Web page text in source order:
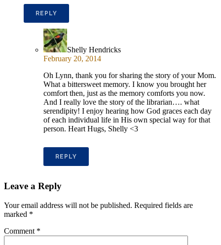
REPLY
Shelly Hendricks
February 20, 2014
Oh Lynn, thank you for sharing the story of your Mom.
What a bittersweet memory. I know you brought her
comfort then, just as the memory comforts you now.
And I really love the story of the librarian…. what
serendipity! I enjoy hearing how God graces each day
of each individual life in His own special way for that
person. Heart Hugs, Shelly <3
REPLY
Leave a Reply
Your email address will not be published. Required fields are
marked *
Comment *